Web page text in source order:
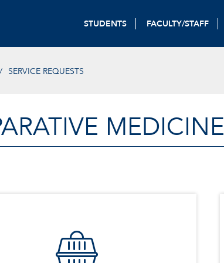
STUDENTS FACULTY/STAFF
SERVICE REQUESTS
MEDICINE